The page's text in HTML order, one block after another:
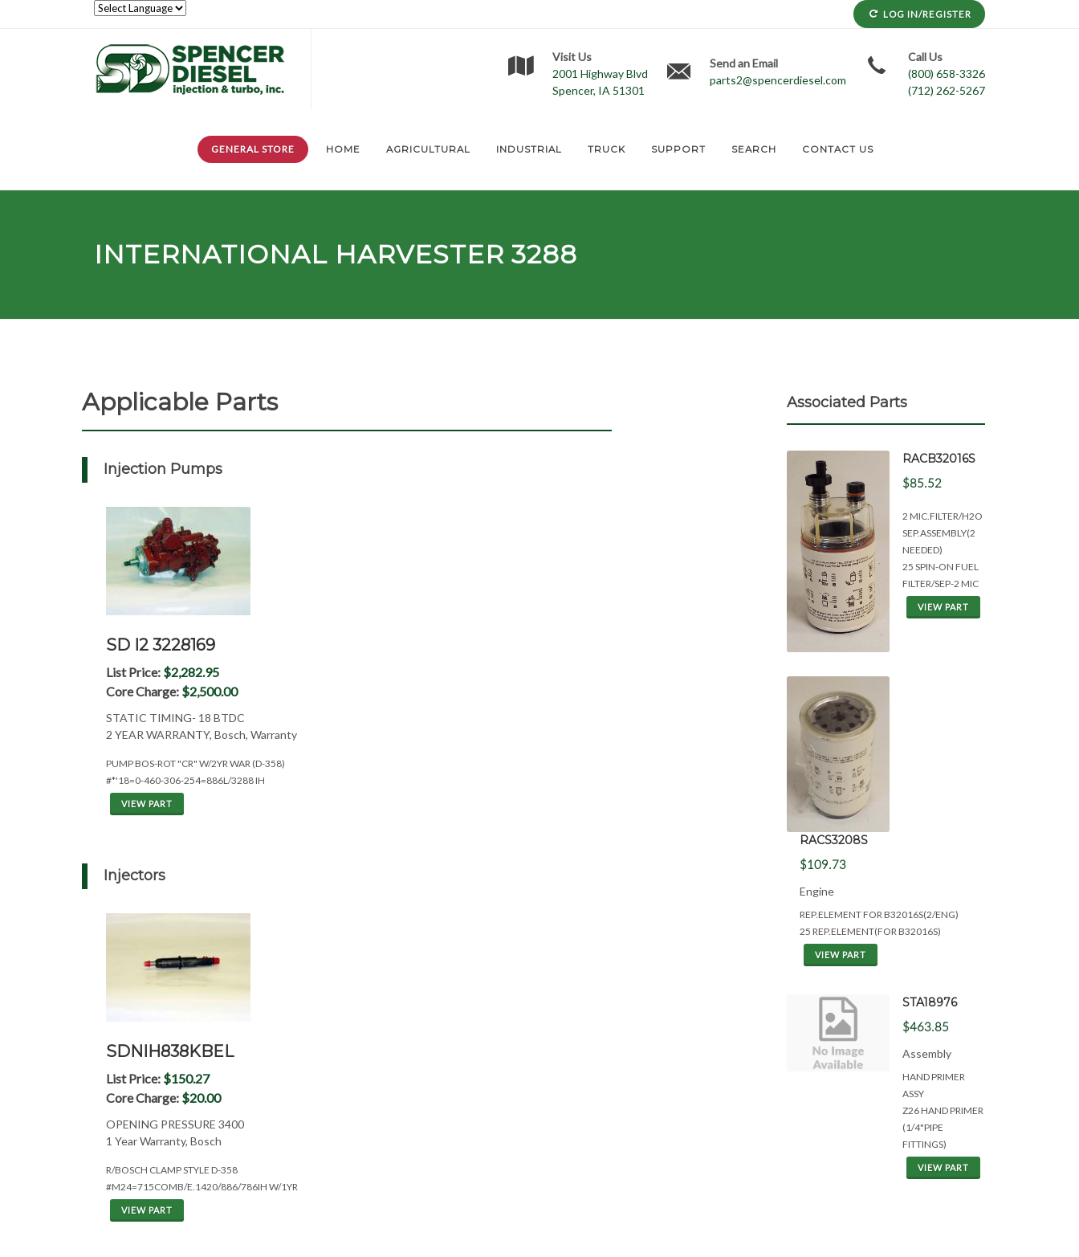
LOG IN/REGISTER
Visit Us
2001 Highway Blvd
Spencer, IA 51301
Send an Email
parts2@spencerdiesel.com
Call Us
(800) 658-3326
(712) 262-5267
GENERAL STORE HOME AGRICULTURAL INDUSTRIAL TRUCK SUPPORT SEARCH CONTACT US
INTERNATIONAL HARVESTER 3288
Applicable Parts
Injection Pumps
SD I2 3228169
List Price: $2,282.95
Core Charge: $2,500.00
STATIC TIMING- 18 BTDC
2 YEAR WARRANTY, Bosch, Warranty
PUMP BOS-ROT "CR" W/2YR WAR (D-358)
#*'18=0-460-306-254=886L/3288 IH
VIEW PART
Injectors
SDNIH838KBEL
List Price: $150.27
Core Charge: $20.00
OPENING PRESSURE 3400
1 Year Warranty, Bosch
R/BOSCH CLAMP STYLE D-358
#M24=715COMB/E.1420/886/786IH W/1YR
VIEW PART
Associated Parts
RACB32016S
$85.52
2 MIC.FILTER/H2O
SEP.ASSEMBLY(2
NEEDED)
25 SPIN-ON FUEL
FILTER/SEP-2 MIC
VIEW PART
RACS3208S
$109.73
Engine
REP.ELEMENT FOR B32016S(2/ENG)
25 REP.ELEMENT(FOR B32016S)
VIEW PART
STA18976
$463.85
Assembly
HAND PRIMER
ASSY
Z26 HAND PRIMER
(1/4"PIPE
FITTINGS)
VIEW PART